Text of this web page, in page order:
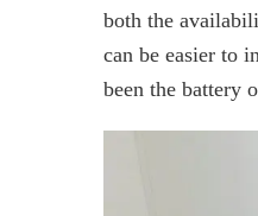
both the
can be easier to
been the battery